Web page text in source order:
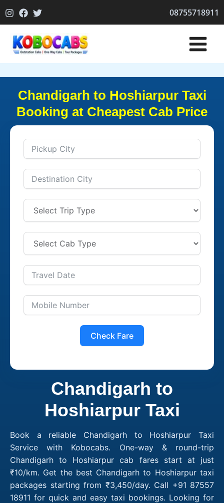
to
08755718911
Chandigarh to Hoshiarpur Taxi
Booking at Cheapest Cab Price
Check Fare
Chandigarh to
Hoshiarpur Taxi
Book a reliable Chandigarh to Hoshiarpur Taxi
Service with Kobocabs. One-way & round-trip
Chandigarh to Hoshiarpur cab fares start at just
₹10/km. Get the best Chandigarh to Hoshiarpur taxi
packages starting from ₹3,450/day. Call +91 87557
18911 for quick and easy taxi bookings. Looking for